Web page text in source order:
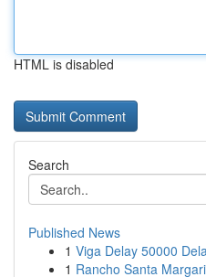
HTML is disabled
Search
Published News
1 Viga Delay 50000
1 Rancho Santa